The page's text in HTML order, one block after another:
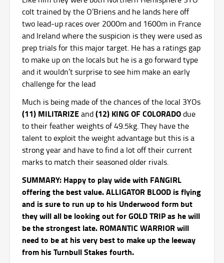
colt trained by the O’Briens and he lands here off
two lead-up races over 2000m and 1600m in France
and Ireland where the suspicion is they were used as
prep trials for this major target. He has a ratings gap
to make up on the locals but he is a go forward type
and it wouldn’t surprise to see him make an early
challenge for the lead
Much is being made of the chances of the local 3YOs
(11) MILITARIZEand(12) KING OF COLORADOdue
to their feather weights of 49.5kg. They have the
talent to exploit the weight advantage but this is a
strong year and have to find a lot off their current
marks to match their seasoned older rivals.
SUMMARY: Happy to play wide with FANGIRL
offering the best value. ALLIGATOR BLOOD is flying
and is sure to run up to his Underwood form but
they will all be looking out for GOLD TRIP as he will
be the strongest late. ROMANTIC WARRIOR will
need to be at his very best to make up the leeway
from his Turnbull Stakes fourth.